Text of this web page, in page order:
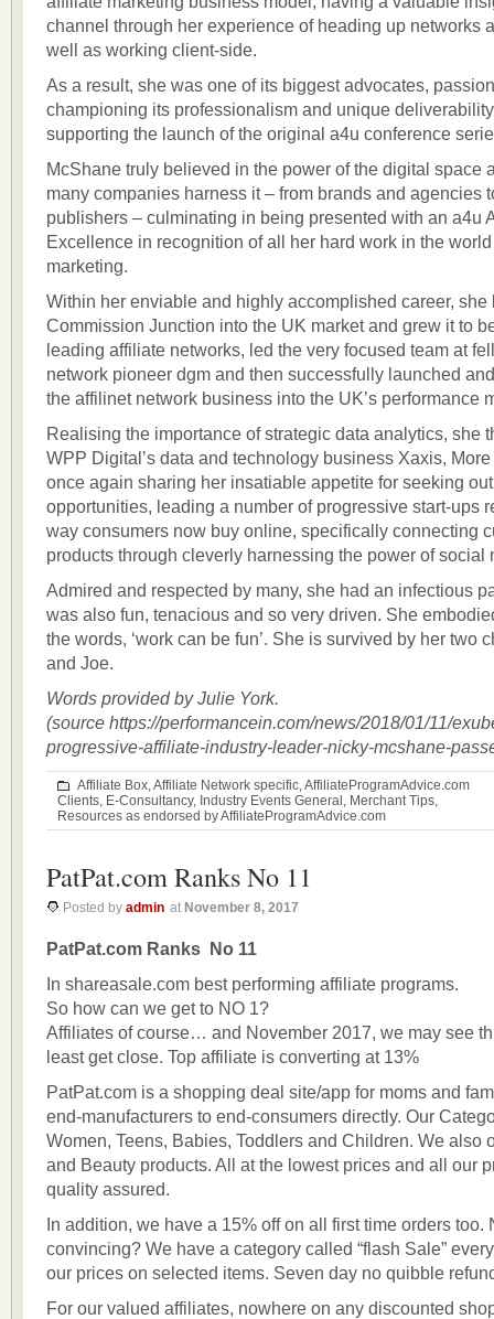
channel through her experience of heading up networks
well as working client-side.
As a result, she was one of its biggest advocates,
championing its professionalism and unique
supporting the launch of the original a4u conference
McShane truly believed in the power of the digital space
many companies harness it – from brands and agencies
publishers – culminating in being presented with an a4u
Excellence in recognition of all her hard work in the
marketing.
Within her enviable and highly accomplished career, she
Commission Junction into the UK market and grew it to
leading affiliate networks, led the very focused team at
network pioneer dgm and then successfully launched
the affilinet network business into the UK’s performance
Realising the importance of strategic data analytics, she
WPP Digital’s data and technology business Xaxis,
once again sharing her insatiable appetite for seeking
opportunities, leading a number of progressive start-ups
way consumers now buy online, specifically connecting
products through cleverly harnessing the power of social
Admired and respected by many, she had an infectious
was also fun, tenacious and so very driven. She
the words, ‘work can be fun’. She is survived by her two
and Joe.
Words provided by Julie York.
(source https://performancein.com/news/2018/01/11/
progressive-affiliate-industry-leader-nicky-mcshane-
Affiliate Box,Affiliate Network specific,AffiliateProgramAdvice.com
Clients, E-Consultancy, Industry Events General , Merchant Tips,
Resources as endorsed by AffiliateProgramAdvice.com
PatPat.com Ranks No 11
Posted by admin at November 8, 2017
PatPat.com Ranks No 11
In shareasale.com best performing affiliate programs.
So how can we get to NO 1?
Affiliates of course… and November 2017, we may see
least get close. Top affiliate is converting at 13%
PatPat.com is a shopping deal site/app for moms and
end-manufacturers to end-consumers directly. Our
Women, Teens, Babies, Toddlers and Children. We also
and Beauty products. All at the lowest prices and all our
quality assured.
In addition, we have a 15% off on all first time orders too.
convincing? We have a category called “flash Sale”
our prices on selected items. Seven day no quibble
For our valued affiliates, nowhere on any discounted